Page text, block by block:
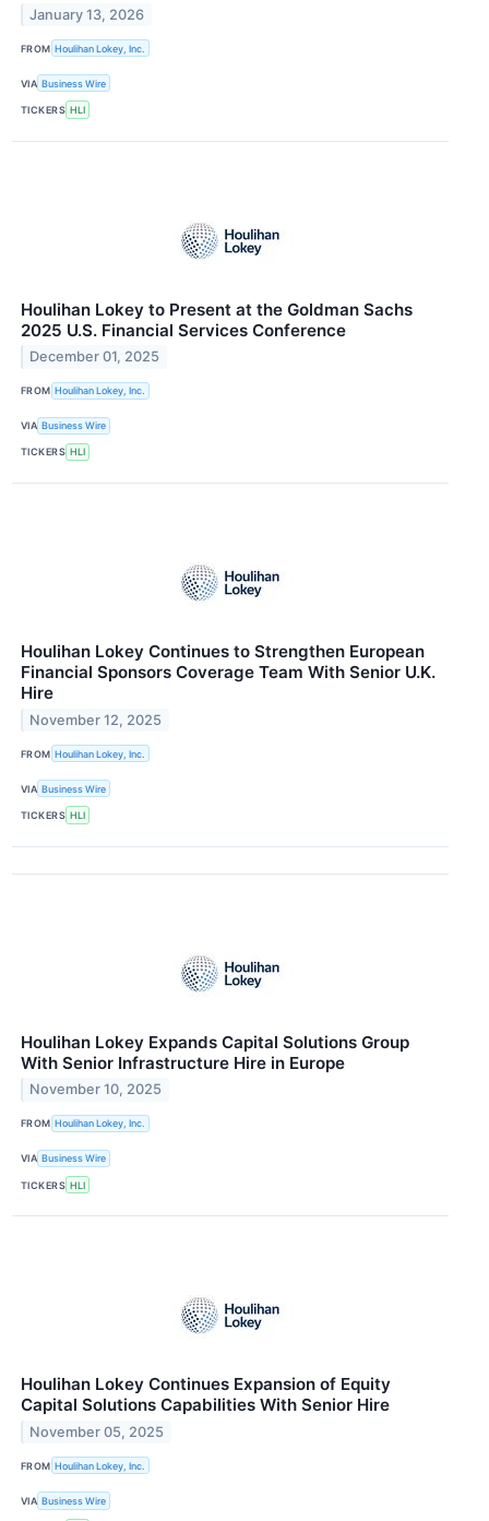
January 13, 2026
FROM Houlihan Lokey, Inc.
VIA Business Wire
TICKERS HLI
Houlihan Lokey to Present at the Goldman Sachs
2025 U.S. Financial Services Conference
December 01, 2025
FROM Houlihan Lokey, Inc.
VIA Business Wire
TICKERS HLI
Houlihan Lokey Continues to Strengthen European
Financial Sponsors Coverage Team With Senior U.K.
Hire
November 12, 2025
FROM Houlihan Lokey, Inc.
VIA Business Wire
TICKERS HLI
Houlihan Lokey Expands Capital Solutions Group
With Senior Infrastructure Hire in Europe
November 10, 2025
FROM Houlihan Lokey, Inc.
VIA Business Wire
TICKERS HLI
Houlihan Lokey Continues Expansion of Equity
Capital Solutions Capabilities With Senior Hire
November 05, 2025
FROM Houlihan Lokey, Inc.
VIA Business Wire